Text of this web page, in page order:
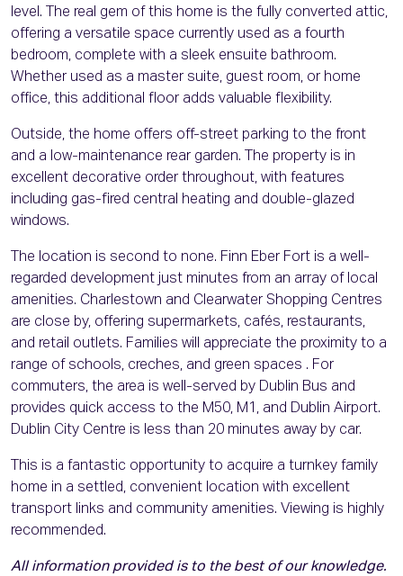
level. The real gem of this home is the fully converted attic,
offering a versatile space currently used as a fourth
bedroom, complete with a sleek ensuite bathroom.
Whether used as a master suite, guest room, or home
office, this additional floor adds valuable flexibility.
Outside, the home offers off-street parking to the front
and a low-maintenance rear garden. The property is in
excellent decorative order throughout, with features
including gas-fired central heating and double-glazed
windows.
The location is second to none. Finn Eber Fort is a well-
regarded development just minutes from an array of local
amenities. Charlestown and Clearwater Shopping Centres
are close by, offering supermarkets, cafés, restaurants,
and retail outlets. Families will appreciate the proximity to a
range of schools, creches, and green spaces . For
commuters, the area is well-served by Dublin Bus and
provides quick access to the M50, M1, and Dublin Airport.
Dublin City Centre is less than 20 minutes away by car.
This is a fantastic opportunity to acquire a turnkey family
home in a settled, convenient location with excellent
transport links and community amenities. Viewing is highly
recommended.
All information provided is to the best of our knowledge.